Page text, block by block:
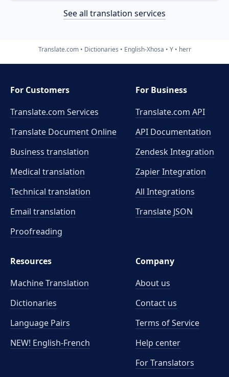
See all translation services
Translate.com Dictionaries English-Xhosa Y herr
For Customers
Translate.com Services
Translate Document Online
Business translation
Medical translation
Technical translation
Email translation
Proofreading
For Business
Translate.com API
API Documentation
Zendesk Integration
Zapier Integration
All Integrations
Translate JSON
Resources
Machine Translation
Dictionaries
Language Pairs
NEW! English-French
Company
About us
Contact us
Terms of Service
Help center
For Translators